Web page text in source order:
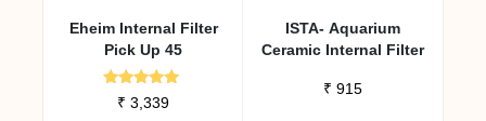
Eheim Internal Filter
Pick Up 45
Rated
5.00
₹ 3,339
ISTA- Aquarium
Ceramic Internal Filter
₹ 915